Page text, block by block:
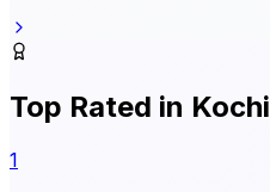
Top Rated in Kochi
1